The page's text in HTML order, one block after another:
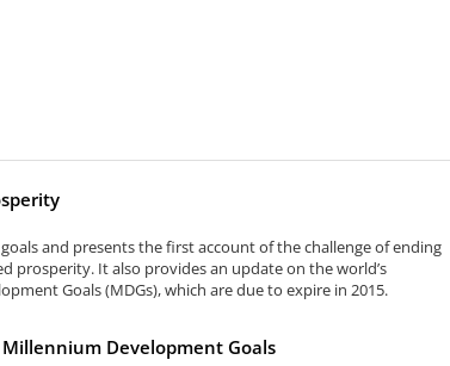
and presents the first account of the challenge of ending
prosperity. It also provides an update on the world’s
Goals (MDGs), which are due to expire in 2015.
Development Goals